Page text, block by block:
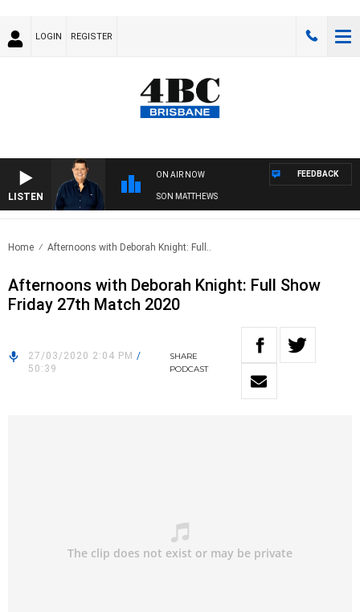
LOGIN REGISTER
LISTEN
ON AIR NOW
4BC BREAKFAST WITH JASON MATTHEWS
FEEDBACK
Home Afternoons with Deborah Knight: Full..
Afternoons with Deborah Knight: Full Show
Friday 27th Match 2020
27/03/2020 2:04 PM /
50:39
SHARE
PODCAST